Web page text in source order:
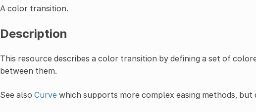
A color transition.
Description
This resource describes a color transition by defining a set of
between them.
See also Curvewhich supports more complex easing methods,